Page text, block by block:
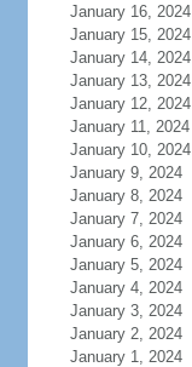
January 16, 2024
January 15, 2024
January 14, 2024
January 13, 2024
January 12, 2024
January 11, 2024
January 10, 2024
January 9, 2024
January 8, 2024
January 7, 2024
January 6, 2024
January 5, 2024
January 4, 2024
January 3, 2024
January 2, 2024
January 1, 2024